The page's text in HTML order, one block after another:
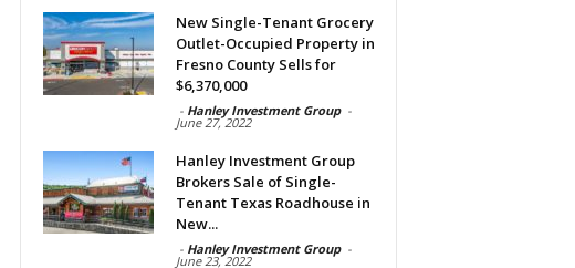
New Single-Tenant Grocery
Outlet-Occupied Property in
Fresno County Sells for
$6,370,000
- Hanley Investment Group -
June 27, 2022
Hanley Investment Group
Brokers Sale of Single-
Tenant Texas Roadhouse in
New...
- Hanley Investment Group -
June 23, 2022